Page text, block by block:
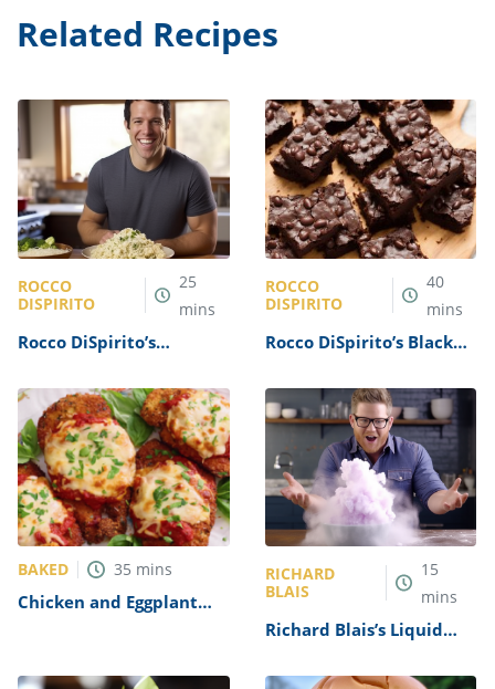
Related Recipes
ROCCO
DISPIRITO
25
mins
Rocco DiSpirito’s
ROCCO
DISPIRITO
40
mins
Rocco DiSpirito’s Black
BAKED 35 mins
Chicken and Eggplant
RICHARD
BLAIS
15
mins
Richard Blais’s Liquid